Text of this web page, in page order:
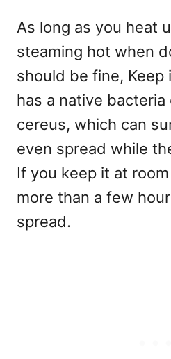
As long as you heat
steaming hot when
should be fine, Keep
has a native bacteria
cereus, which can
even spread while
If you keep it at
more than a few
spread.